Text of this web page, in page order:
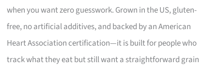
when you want zero guesswork. Grown in the US, gluten-
free, no artificial additives, and backed by an American
Heart Association certification—it is built for people who
track what they eat but still want a straightforward grain